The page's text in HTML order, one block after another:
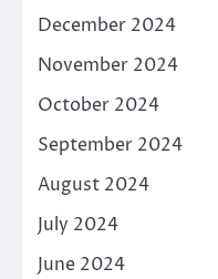
December 2024
November 2024
October 2024
September 2024
August 2024
July 2024
June 2024